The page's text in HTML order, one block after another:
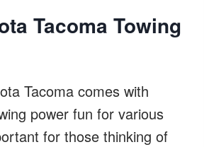
Tacoma Towing
Tacoma comes with
power fun for various
for those thinking of